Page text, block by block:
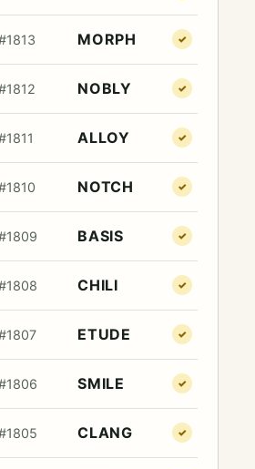
MORPH ✓
NOBLY ✓
ALLOY ✓
NOTCH ✓
BASIS ✓
CHILI ✓
ETUDE ✓
SMILE ✓
CLANG ✓